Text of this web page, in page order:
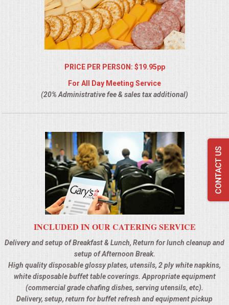
PRICE PER PERSON: $19.95pp
For All Day Meeting Service
(20% Administrative fee & sales tax additional)
INCLUDED IN OUR CATERING SERVICE
Delivery and setup of Breakfast & Lunch, Return for lunch cleanup and
setup of Afternoon Break.
High quality disposable glossy plates, utensils, 2 ply white napkins,
white disposable buffet table coverings. Appropriate equipment
(commercial grade chafing dishes, serving utensils, etc).
Delivery, setup, return for buffet refresh and equipment pickup